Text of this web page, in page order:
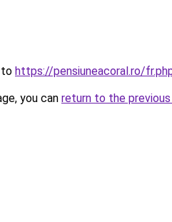
to https://pensiuneacoral.ro/
you can return to the